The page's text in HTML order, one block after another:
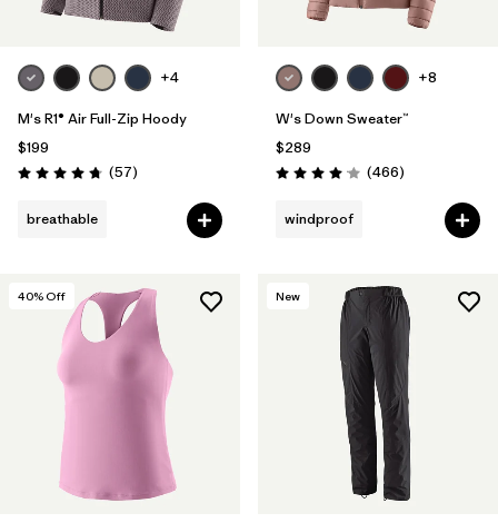
+4
M's R1® Air Full-Zip Hoody
$199
Rating: 4.8 / 5 (57Reviews
)
breathable
+8
W's Down Sweater™
$289
Rating: 4.0 / 5 (466Reviews
)
windproof
40% Off New